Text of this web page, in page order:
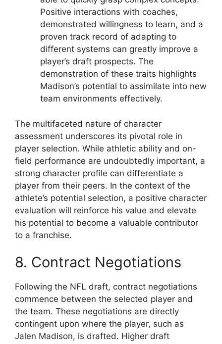
Positive interactions with coaches,
demonstrated willingness to learn, and a
proven track record of adapting to
different systems can greatly improve a
player’s draft prospects. The
demonstration of these traits highlights
Madison’s potential to assimilate into new
team environments effectively.
The multifaceted nature of character
assessment underscores its pivotal role in
player selection. While athletic ability and on-
field performance are undoubtedly important, a
strong character profile can differentiate a
player from their peers. In the context of the
athlete’s potential selection, a positive character
evaluation will reinforce his value and elevate
his potential to become a valuable contributor
to a franchise.
8. Contract Negotiations
Following the NFL draft, contract negotiations
commence between the selected player and
the team. These negotiations are directly
contingent upon where the player, such as
Jalen Madison, is drafted. Higher draft